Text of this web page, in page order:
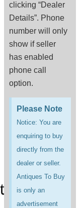
clicking “Dealer
Details”. Phone
number will only
show if seller
has enabled
phone call
option.
Please Note
Notice: You are
enquiring to buy
directly from the
dealer or seller.
Antiques To Buy
is only an
advertisement